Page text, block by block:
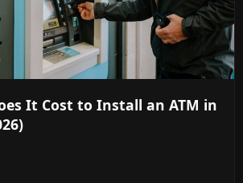
It Cost to Install an ATM in